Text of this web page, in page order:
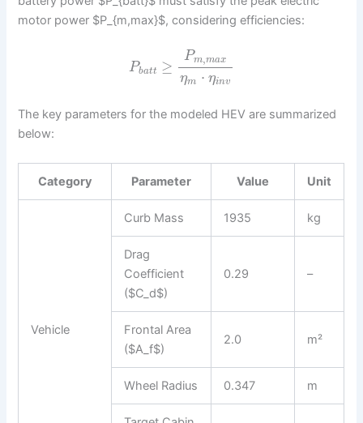
motor power $P_{m,max}$, considering efficiencies:
Pbatt ≥
Pm,max
ηm ⋅ ηinv
The key parameters for the modeled HEV are summarized
below:
Category Parameter Value Unit
Vehicle
Curb Mass 1935 kg
Drag
Coefficient
($C_d$)
0.29 –
Frontal Area
($A_f$)
2.0 m²
Wheel Radius 0.347 m